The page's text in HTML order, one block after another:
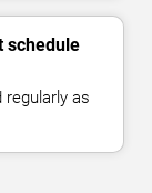
schedule
as